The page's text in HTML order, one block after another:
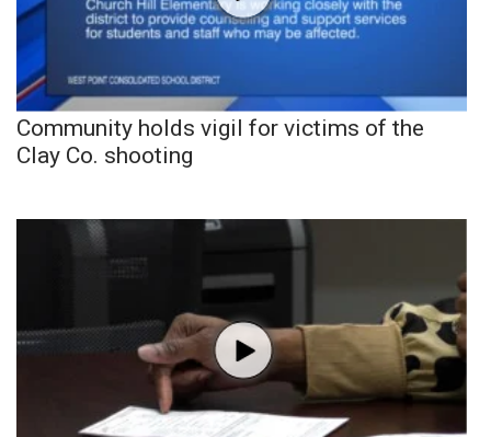
Community holds vigil for victims of the
Clay Co. shooting